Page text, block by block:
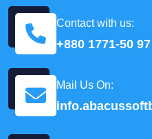
Contact with us:
+880 1771-50
Mail Us On: